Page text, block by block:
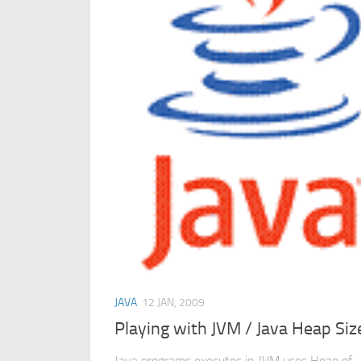
JAVA 12 JAN, 2009
Playing with JVM / Java Heap